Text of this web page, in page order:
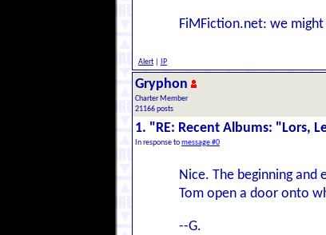
FiMFiction.net: we
Alert IP
Gryphon
Charter Member
21166 posts
1. "RE: Recent Albums: "Lors,
In response tomessage #0
Nice. The beginning
Tom open a door onto
--G.